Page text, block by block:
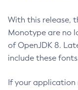
With this release,
Monotype are no
of OpenJDK 8.
include these
If your application